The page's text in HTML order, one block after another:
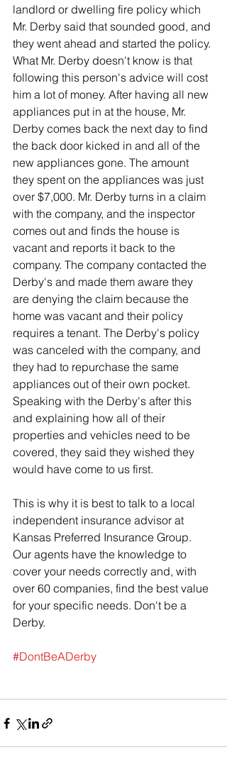
landlord or dwelling fire policy which
Mr. Derby said that sounded good, and
they went ahead and started the policy.
What Mr. Derby doesn't know is that
following this person's advice will cost
him a lot of money. After having all new
appliances put in at the house, Mr.
Derby comes back the next day to find
the back door kicked in and all of the
new appliances gone. The amount
they spent on the appliances was just
over $7,000. Mr. Derby turns in a claim
with the company, and the inspector
comes out and finds the house is
vacant and reports it back to the
company. The company contacted the
Derby's and made them aware they
are denying the claim because the
home was vacant and their policy
requires a tenant. The Derby's policy
was canceled with the company, and
they had to repurchase the same
appliances out of their own pocket.
Speaking with the Derby's after this
and explaining how all of their
properties and vehicles need to be
covered, they said they wished they
would have come to us first.
This is why it is best to talk to a local
independent insurance advisor at
Kansas Preferred Insurance Group.
Our agents have the knowledge to
cover your needs correctly and, with
over 60 companies, find the best value
for your specific needs. Don't be a
Derby.
#DontBeADerby